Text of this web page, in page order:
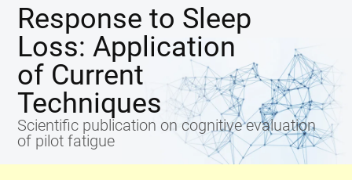
Response to Sleep
Loss: Application
of Current
Techniques
Scientific publication on cognitive evaluation
of pilot fatigue